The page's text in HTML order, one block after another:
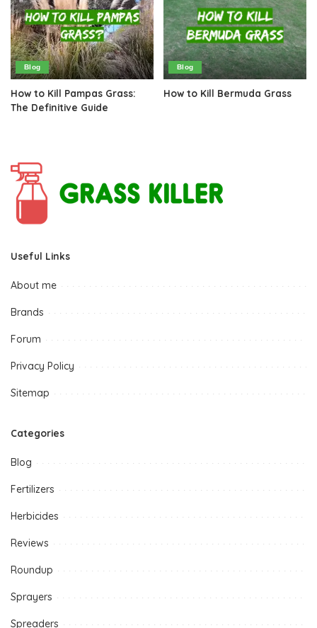
Blog
How to Kill Pampas Grass:
The Definitive Guide
Blog
How to Kill Bermuda Grass
Useful Links
About me
Brands
Forum
Privacy Policy
Sitemap
Categories
Blog
Fertilizers
Herbicides
Reviews
Roundup
Sprayers
Spreaders